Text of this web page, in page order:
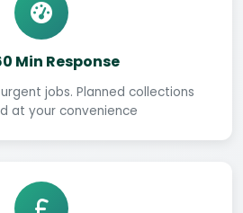
Min Response
jobs. Planned collections
at your convenience